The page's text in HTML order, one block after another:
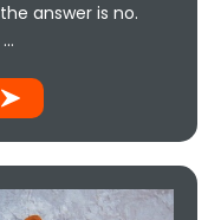
answer is no.